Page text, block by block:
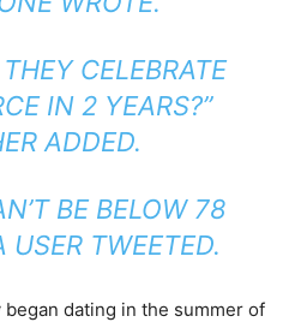
CELEBRATE
IN 2 YEARS?”
ADDED.
BE BELOW 78
USER TWEETED.
dating in the summer of